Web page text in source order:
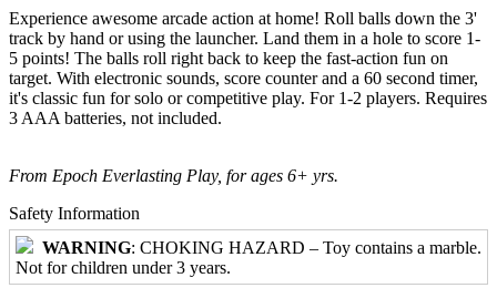
Experience awesome arcade action at home! Roll balls down the 3'
track by hand or using the launcher. Land them in a hole to score 1-
5 points! The balls roll right back to keep the fast-action fun on
target. With electronic sounds, score counter and a 60 second timer,
it's classic fun for solo or competitive play. For 1-2 players. Requires
3 AAA batteries, not included.
From Epoch Everlasting Play, for ages 6+ yrs.
Safety Information
WARNING: CHOKING HAZARD – Toy contains a marble.
Not for children under 3 years.